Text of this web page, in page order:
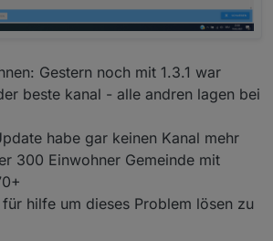
Gestern noch mit 1.3.1 war
beste kanal - alle andren lagen bei
habe gar keinen Kanal mehr
300 Einwohner Gemeinde mit
hilfe um dieses Problem lösen zu